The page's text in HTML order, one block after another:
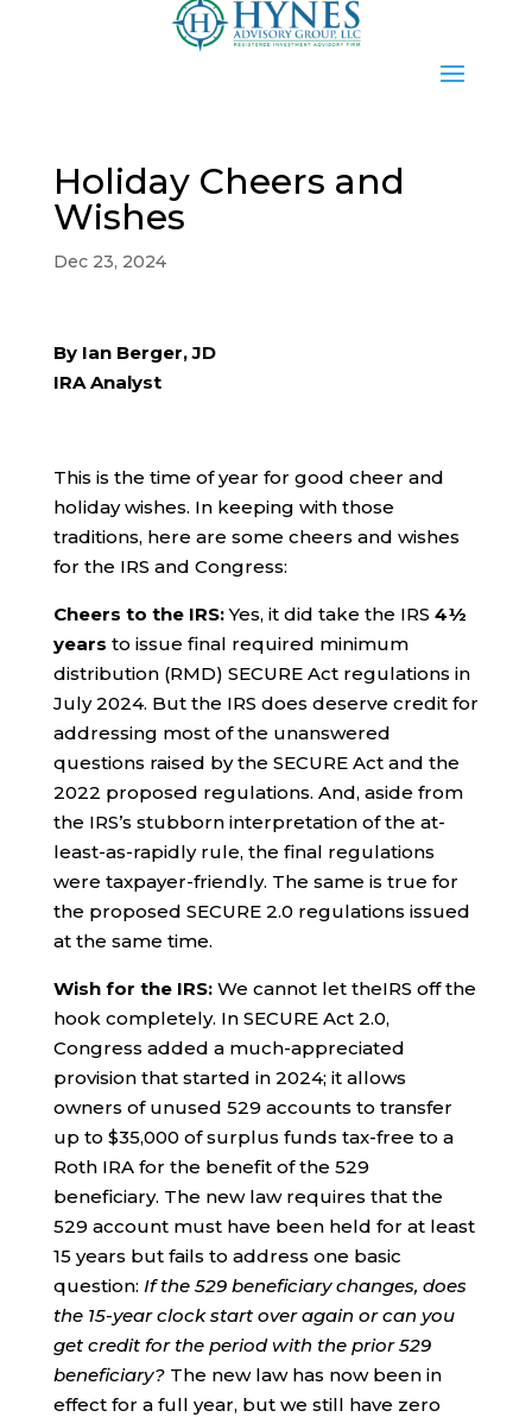
Holiday Cheers and
Wishes
Dec 23, 2024
By Ian Berger, JD
IRA Analyst
This is the time of year for good cheer and
holiday wishes. In keeping with those
traditions, here are some cheers and wishes
for the IRS and Congress:
Cheers to the IRS:Yes, it did take the IRS 4½
years to issue final required minimum
distribution (RMD) SECURE Act regulations in
July 2024. But the IRS does deserve credit for
addressing most of the unanswered
questions raised by the SECURE Act and the
2022 proposed regulations. And, aside from
the IRS’s stubborn interpretation of the at-
least-as-rapidly rule, the final regulations
were taxpayer-friendly. The same is true for
the proposed SECURE 2.0 regulations issued
at the same time.
Wish for the IRS: We cannot let theIRS off the
hook completely. In SECURE Act 2.0,
Congress added a much-appreciated
provision that started in 2024; it allows
owners of unused 529 accounts to transfer
up to $35,000 of surplus funds tax-free to a
Roth IRA for the benefit of the 529
beneficiary. The new law requires that the
529 account must have been held for at least
15 years but fails to address one basic
question: If the 529 beneficiary changes, does
the 15-year clock start over again or can you
get credit for the period with the prior 529
beneficiary?The new law has now been in
effect for a full year, but we still have zero